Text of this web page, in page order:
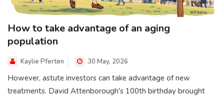
How to take advantage of an aging
population
Kaylie Pferten 30 May, 2026
However, astute investors can take advantage of new
treatments. David Attenborough's 100th birthday brought